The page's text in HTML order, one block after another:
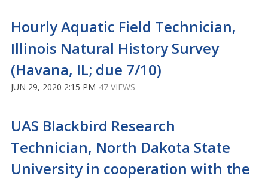
Hourly Aquatic Field Technician,
Illinois Natural History Survey
(Havana, IL; due 7/10)
JUN 29, 2020 2:15 PM 47 VIEWS
UAS Blackbird Research
Technician, North Dakota State
University in cooperation with the